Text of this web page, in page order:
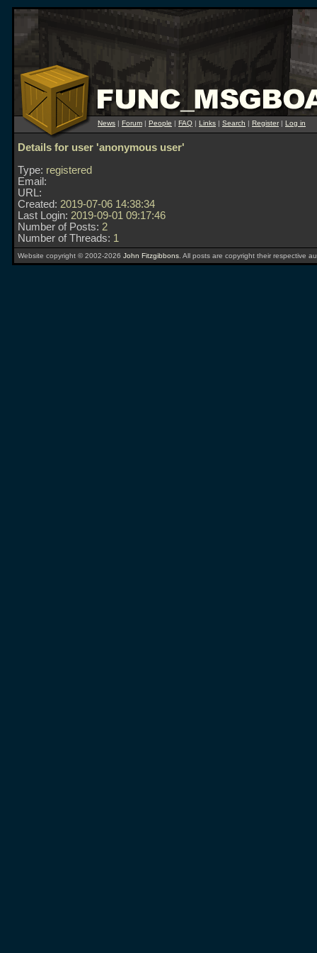
News | Forum | People | FAQ | Links | Search | Register| Log in
Details for user 'anonymous user'
Type: registered
Email:
URL:
Created: 2019-07-06 14:38:34
Last Login: 2019-09-01 09:17:46
Number of Posts: 2
Number of Threads: 1
Website copyright © 2002-2026 John Fitzgibbons . All posts are copyright their respective